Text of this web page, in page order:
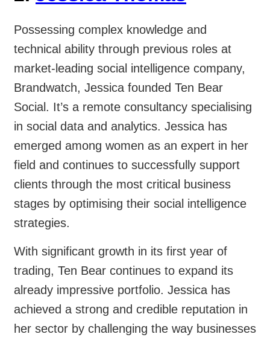
Possessing complex knowledge and
technical ability through previous roles at
market-leading social intelligence company,
Brandwatch, Jessica founded Ten Bear
Social. It’s a remote consultancy specialising
in social data and analytics. Jessica has
emerged among women as an expert in her
field and continues to successfully support
clients through the most critical business
stages by optimising their social intelligence
strategies.
With significant growth in its first year of
trading, Ten Bear continues to expand its
already impressive portfolio. Jessica has
achieved a strong and credible reputation in
her sector by challenging the way businesses